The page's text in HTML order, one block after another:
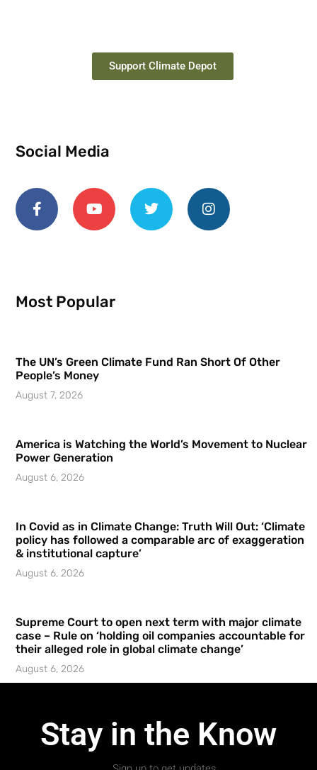
Support Climate Depot
Social Media
Most Popular
The UN’s Green Climate Fund Ran Short Of Other
People’s Money
August 7, 2026
America is Watching the World’s Movement to Nuclear
Power Generation
August 6, 2026
In Covid as in Climate Change: Truth Will Out: ‘Climate
policy has followed a comparable arc of exaggeration
& institutional capture’
August 6, 2026
Supreme Court to open next term with major climate
case – Rule on ‘holding oil companies accountable for
their alleged role in global climate change’
August 6, 2026
Stay in the Know